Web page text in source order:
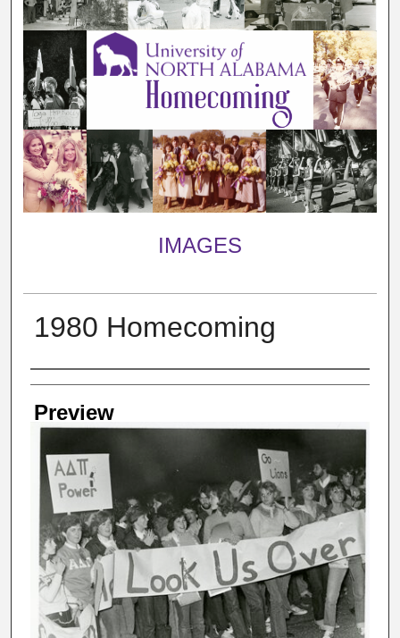
IMAGES
1980 Homecoming
Creator
Preview